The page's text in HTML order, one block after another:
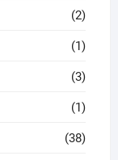
(2)
(1)
(3)
(1)
(38)